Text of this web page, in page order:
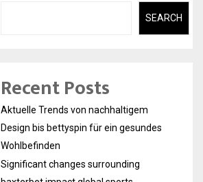
SEARCH
Recent Posts
Aktuelle Trends von nachhaltigem
Design bis bettyspin für ein gesundes
Wohlbefinden
Significant changes surrounding